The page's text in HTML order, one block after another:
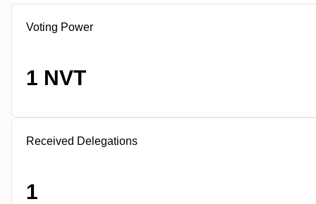
Voting Power
1 NVT
Received Delegations
1